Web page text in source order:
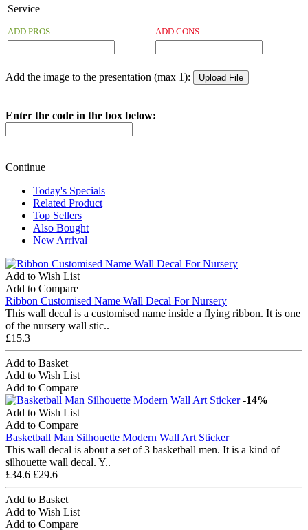
Service
ADD PROS ADD CONS
Add the image to the presentation (max 1):
Enter the code in the box below:
Continue
Today's Specials
Related Product
Top Sellers
Also Bought
New Arrival
Add to Wish List
Add to Compare
Ribbon Customised Name Wall Decal For Nursery
This wall decal is a customised name inside a flying ribbon. It is one
of the nursery wall stic..
£15.3
Add to Basket
Add to Wish List
Add to Compare
-14%
Add to Wish List
Add to Compare
Basketball Man Silhouette Modern Wall Art Sticker
This wall decal is about a set of 3 basketball men. It is a kind of
silhouette wall decal. Y..
£34.6 £29.6
Add to Basket
Add to Wish List
Add to Compare